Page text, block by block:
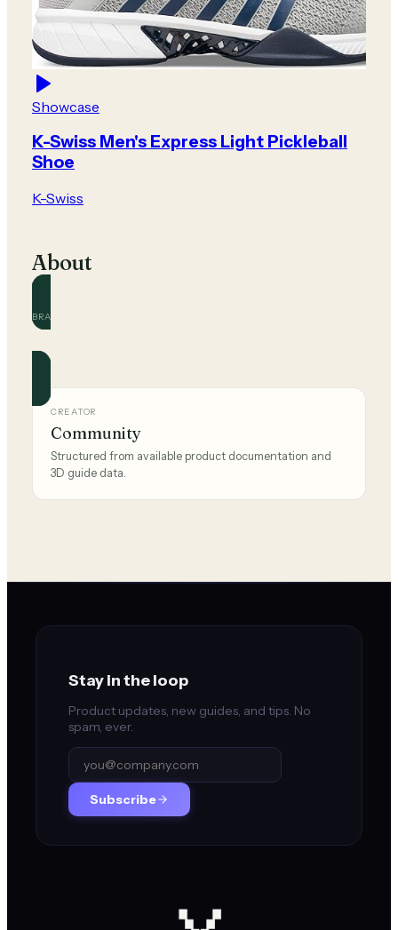
Showcase
K-Swiss Men's Express Light Pickleball
Shoe
K-Swiss
About
BRAND
Official and community guides for this brand.
CREATOR
Community
Structured from available product documentation and
3D guide data.
Stay in the loop
Product updates, new guides, and tips. No
spam, ever.
Subscribe